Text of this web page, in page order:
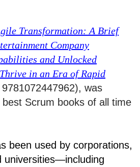
Transformation: A Brief
Company
and Unlocked
in an Era of Rapid
was
Scrum books of all time
been used by corporations,
universities—including